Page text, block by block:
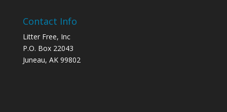
Contact Info
Litter Free, Inc
P.O. Box 22043
Juneau, AK 99802